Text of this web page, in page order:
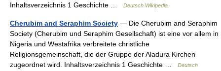
Inhaltsverzeichnis 1 Geschichte …
Deutsch Wikipedia
Cherubim and Seraphim Society — Die Cherubim and Seraphim
Society (Cherubim und Seraphim Gesellschaft) ist eine vor allem in
Nigeria und Westafrika verbreitete christliche
Religionsgemeinschaft, die der Gruppe der Aladura Kirchen
zugeordnet wird. Inhaltsverzeichnis 1 Geschichte …
Deutsch